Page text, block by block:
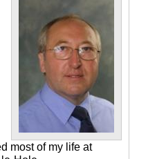
most of my life at